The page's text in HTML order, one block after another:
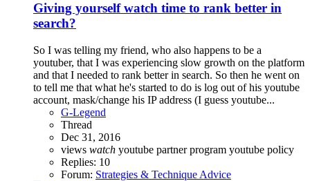
Giving yourself watch time to rank better in
search?
So I was telling my friend, who also happens to be a
youtuber, that I was experiencing slow growth on the platform
and that I needed to rank better in search. So then he went on
to tell me that what he's started to do is log out of his youtube
account, mask/change his IP address (I guess youtube...
G-Legend
Thread
Dec 31, 2016
views watch youtube partner program youtube policy
Replies: 10
Forum: Strategies & Technique Advice